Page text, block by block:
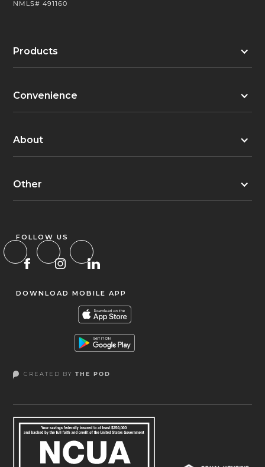
NMLS# 491160
Products
Convenience
About
Other
FOLLOW US
DOWNLOAD MOBILE APP
CREATED BYTHE POD